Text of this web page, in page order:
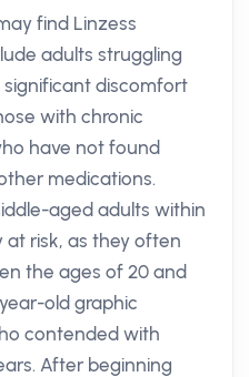
find Linzess
adults struggling
discomfort
with chronic
have not found
medications.
aged adults within
risk, as they often
the ages of 20 and
old graphic
contended with
After beginning